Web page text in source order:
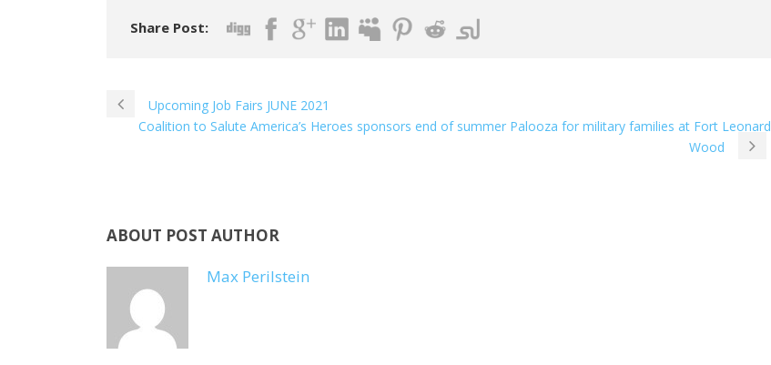
Share Post:
Upcoming Job Fairs JUNE 2021
Coalition to Salute America’s Heroes sponsors end of summer Palooza for military families at Fort Leonard
Wood
ABOUT POST AUTHOR
Max Perilstein